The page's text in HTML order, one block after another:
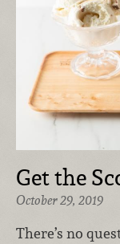
Get the
October 29, 2019
There’s no